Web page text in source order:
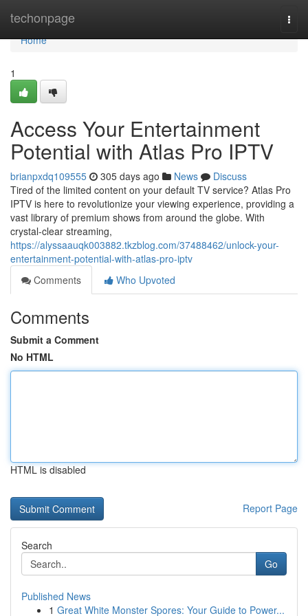
techonpage
Home
Home
1
Access Your Entertainment
Potential with Atlas Pro IPTV
brianpxdq109555 305 days ago News
Discuss
Tired of the limited content on your default TV service? Atlas Pro
IPTV is here to revolutionize your viewing experience, providing a
vast library of premium shows from around the globe. With
crystal-clear streaming,
https://alyssaauqk003882.tkzblog.com/37488462/unlock-your-
entertainment-potential-with-atlas-pro-iptv
Comments
Who Upvoted
Comments
Submit a Comment
No HTML
HTML is disabled
Report Page
Search
Go
Published News
1 Great White Monster Spores: Your Guide to Power...